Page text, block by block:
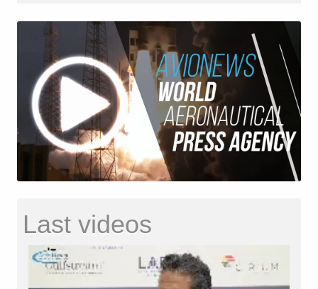
Last videos